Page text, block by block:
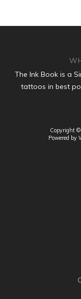
The Ink Book is a
tattoos in best
Copyright ©
Powered by